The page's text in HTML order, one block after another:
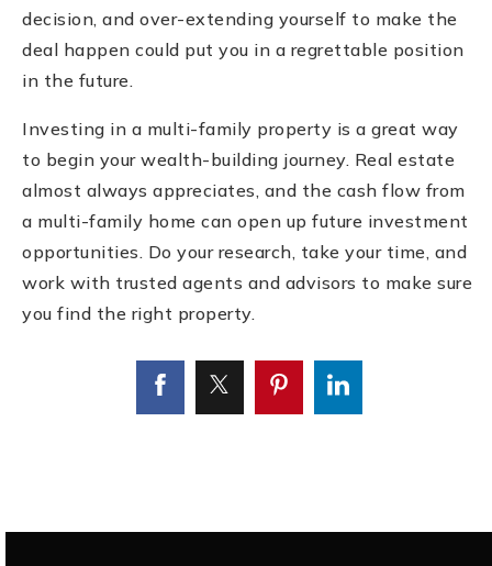
decision, and over-extending yourself to make the
deal happen could put you in a regrettable position
in the future.
Investing in a multi-family property is a great way
to begin your wealth-building journey. Real estate
almost always appreciates, and the cash flow from
a multi-family home can open up future investment
opportunities. Do your research, take your time, and
work with trusted agents and advisors to make sure
you find the right property.